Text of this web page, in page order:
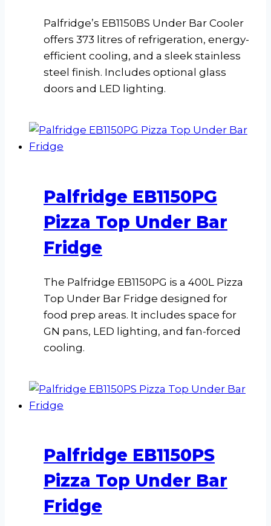
Palfridge’s EB1150BS Under Bar Cooler
offers 373 litres of refrigeration, energy-
efficient cooling, and a sleek stainless
steel finish. Includes optional glass
doors and LED lighting.
Palfridge EB1150PG
Pizza Top Under Bar
Fridge
The Palfridge EB1150PG is a 400L Pizza
Top Under Bar Fridge designed for
food prep areas. It includes space for
GN pans, LED lighting, and fan-forced
cooling.
Palfridge EB1150PS
Pizza Top Under Bar
Fridge